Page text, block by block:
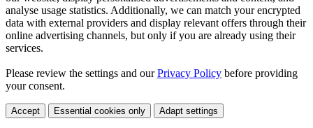
analyse usage statistics. Additionally, we can match your encrypted
data with external providers and display relevant offers through their
online advertising channels, but only if you are already using their
services.
Please review the settings and ourPrivacy Policy before providing
your consent.
Accept Essential cookies only Adapt settings